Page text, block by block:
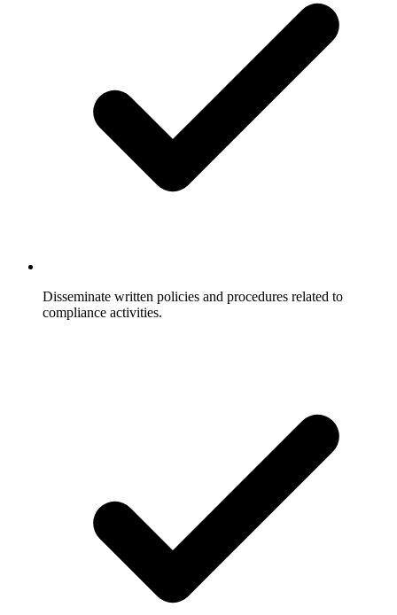
Disseminate written policies and procedures related to
compliance activities.